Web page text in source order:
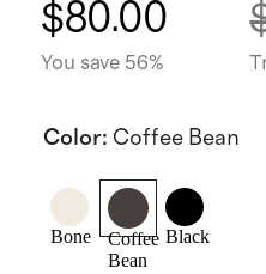
$80.00
You save 56%
Color: Coffee Bean
Bone
Coffee
Bean
Black